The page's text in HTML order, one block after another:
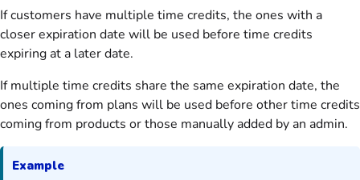
If customers have multiple time credits, the ones with a
closer expiration date will be used before time credits
expiring at a later date.
If multiple time credits share the same expiration date, the
ones coming from plans will be used before other time credits
coming from products or those manually added by an admin.
Example